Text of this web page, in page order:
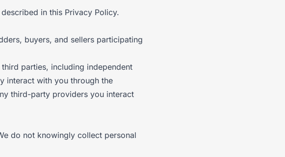
in this Privacy Policy.
buyers, and sellers participating
parties, including independent
interact with you through the
third-party providers you interact
do not knowingly collect personal